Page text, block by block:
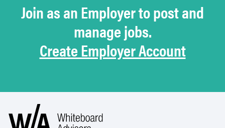
Join as an Employer to post and
manage jobs.
Create Employer Account